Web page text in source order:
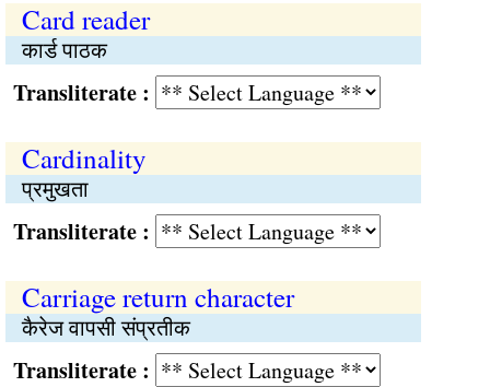
Card reader
कार्ड पाठक
:
Cardinality
प्रमुखता
:
Carriage return character
कैरेज वापसी संप्रतीक
: